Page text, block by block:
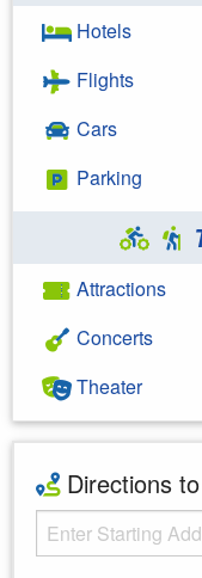
Hotels
Flights
Cars
Parking
Attractions
Concerts
Theater
Directions
Starting Address